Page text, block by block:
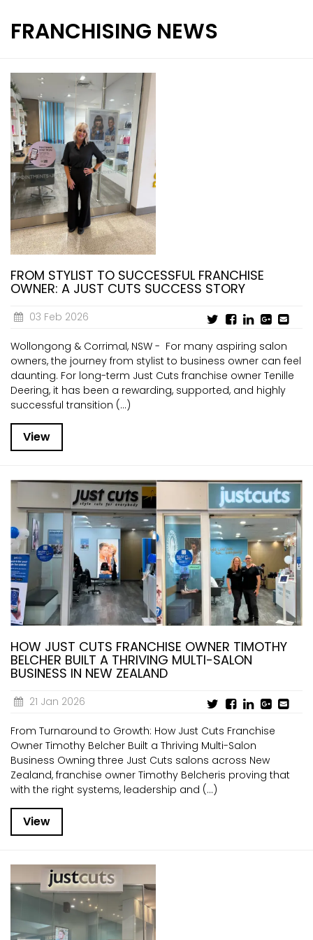
STORE DESIGN & LAYOUTS
MAGAZINES
INTERNATIONAL FRANCHISE
FRANCHISING NEWS
FROM STYLIST TO SUCCESSFUL FRANCHISE
OWNER: A JUST CUTS SUCCESS STORY
03 Feb 2026
Wollongong & Corrimal, NSW - For many aspiring salon
owners, the journey from stylist to business owner can feel
daunting. For long-term Just Cuts franchise owner Tenille
Deering, it has been a rewarding, supported, and highly
successful transition (...)
View
HOW JUST CUTS FRANCHISE OWNER TIMOTHY
BELCHER BUILT A THRIVING MULTI-SALON
BUSINESS IN NEW ZEALAND
21 Jan 2026
From Turnaround to Growth: How Just Cuts Franchise
Owner Timothy Belcher Built a Thriving Multi-Salon
Business Owning three Just Cuts salons across New
Zealand, franchise owner Timothy Belcheris proving that
with the right systems, leadership and (...)
View